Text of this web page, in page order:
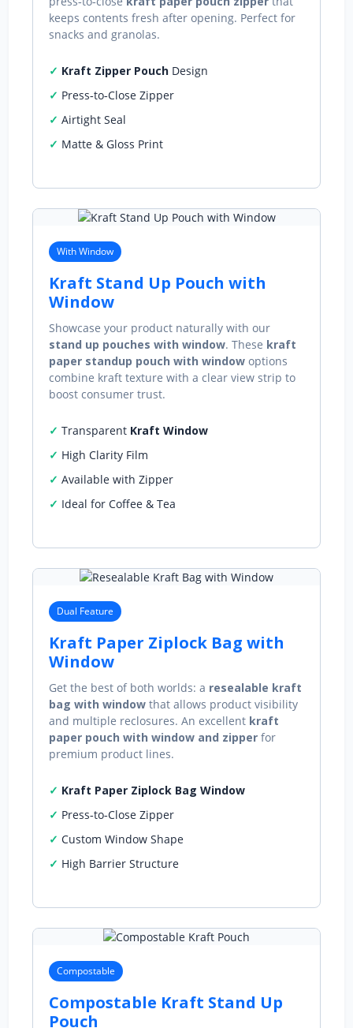
keeps contents fresh after opening. Perfect for
snacks and granolas.
Kraft Zipper Pouch Design
Press‑to‑Close Zipper
Airtight Seal
Matte & Gloss Print
With Window
Kraft Stand Up Pouch with
Window
Showcase your product naturally with our
stand up pouches with window. These kraft
paper standup pouch with window options
combine kraft texture with a clear view strip to
boost consumer trust.
Transparent Kraft Window
High Clarity Film
Available with Zipper
Ideal for Coffee & Tea
Dual Feature
Kraft Paper Ziplock Bag with
Window
Get the best of both worlds: a resealable kraft
bag with window that allows product visibility
and multiple reclosures. An excellent kraft
paper pouch with window and zipper for
premium product lines.
Kraft Paper Ziplock Bag Window
Press‑to‑Close Zipper
Custom Window Shape
High Barrier Structure
Compostable
Compostable Kraft Stand Up
Pouch